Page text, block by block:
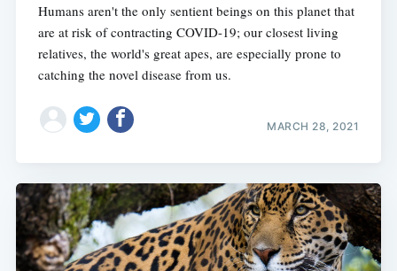
Humans aren't the only sentient beings on this planet that
are at risk of contracting COVID-19; our closest living
relatives, the world's great apes, are especially prone to
catching the novel disease from us.
MARCH 28, 2021